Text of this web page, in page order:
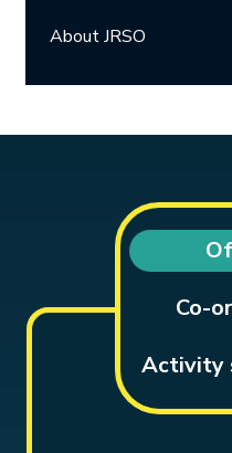
About JRSO
Co-
Activity